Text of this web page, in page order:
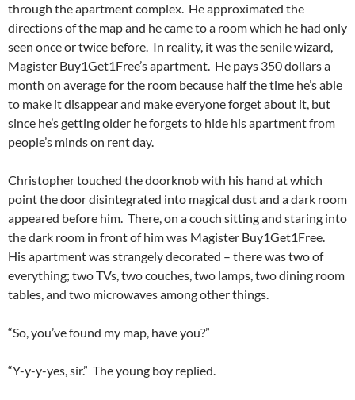
through the apartment complex. He approximated the
directions of the map and he came to a room which he had only
seen once or twice before. In reality, it was the senile wizard,
Magister Buy1Get1Free’s apartment. He pays 350 dollars a
month on average for the room because half the time he’s able
to make it disappear and make everyone forget about it, but
since he’s getting older he forgets to hide his apartment from
people’s minds on rent day.
Christopher touched the doorknob with his hand at which
point the door disintegrated into magical dust and a dark room
appeared before him. There, on a couch sitting and staring into
the dark room in front of him was Magister Buy1Get1Free.
His apartment was strangely decorated – there was two of
everything; two TVs, two couches, two lamps, two dining room
tables, and two microwaves among other things.
“So, you’ve found my map, have you?”
“Y-y-y-yes, sir.” The young boy replied.